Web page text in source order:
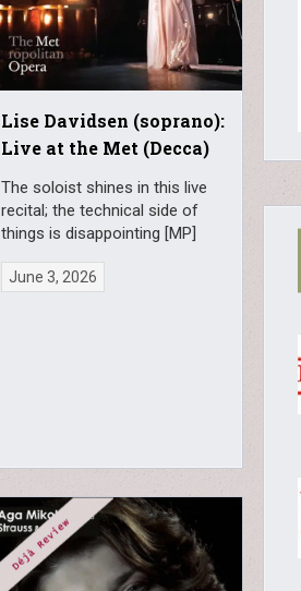
Lise Davidsen (soprano):
Live at the Met (Decca)
The soloist shines in this live
recital; the technical side of
things is disappointing [MP]
June 3, 2026